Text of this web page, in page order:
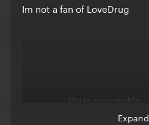
Im not a fan of LoveDrug
Expand